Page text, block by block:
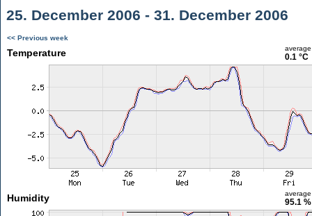
25. December 2006 - 31. December 2006
<< Previous week
Temperature average
0.1 °C
Humidity average
95.1 %